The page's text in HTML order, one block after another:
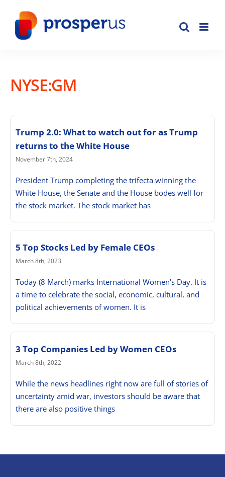
content
NYSE:GM
Trump 2.0: What to watch out for as Trump
returns to the White House
November 7th, 2024
President Trump completing the trifecta winning the
White House, the Senate and the House bodes well for
the stock market. The stock market has
5 Top Stocks Led by Female CEOs
March 8th, 2023
Today (8 March) marks International Women's Day. It is
a time to celebrate the social, economic, cultural, and
political achievements of women. It is
3 Top Companies Led by Women CEOs
March 8th, 2022
While the news headlines right now are full of stories of
uncertainty amid war, investors should be aware that
there are also positive things